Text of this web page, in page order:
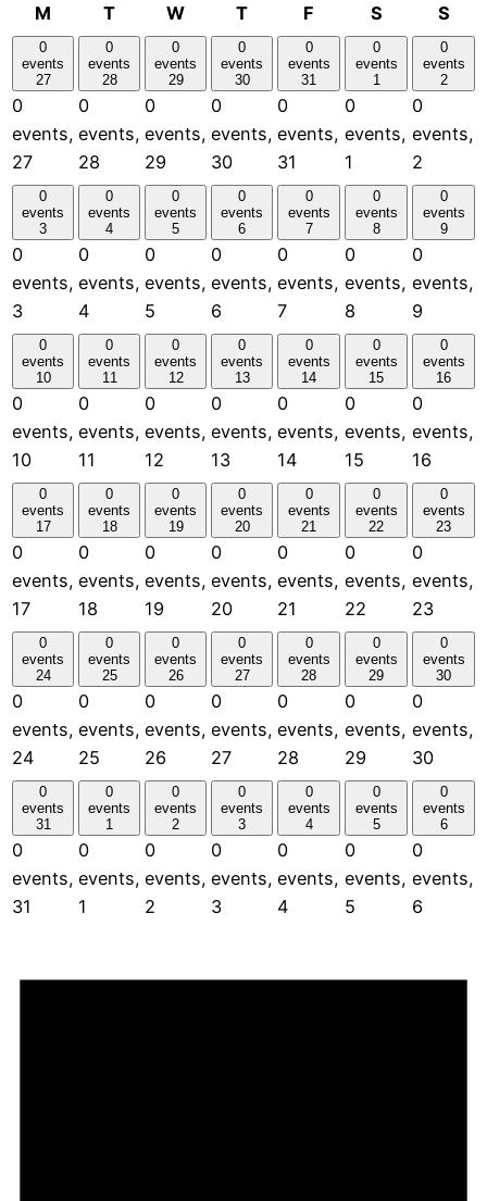
M Monday
TTuesday
WWednesday
TThursday
F SSaturday
S
0
events
27
0
events,
27
0
events
28
0
events,
28
0
events
29
0
events,
29
0
events
30
0
events,
30
0
events
31
0
events,
31
0
events
1
0
events,
1
0
events
2
0
events,
2
0
events
3
0
events,
3
0
events
4
0
events,
4
0
events
5
0
events,
5
0
events
6
0
events,
6
0
events
7
0
events,
7
0
events
8
0
events,
8
0
events
9
0
events,
9
0
events
10
0
events,
10
0
events
11
0
events,
11
0
events
12
0
events,
12
0
events
13
0
events,
13
0
events
14
0
events,
14
0
events
15
0
events,
15
0
events
16
0
events,
16
0
events
17
0
events,
17
0
events
18
0
events,
18
0
events
19
0
events,
19
0
events
20
0
events,
20
0
events
21
0
events,
21
0
events
22
0
events,
22
0
events
23
0
events,
23
0
events
24
0
events,
24
0
events
25
0
events,
25
0
events
26
0
events,
26
0
events
27
0
events,
27
0
events
28
0
events,
28
0
events
29
0
events,
29
0
events
30
0
events,
30
0
events
31
0
events,
31
0
events
1
0
events,
1
0
events
2
0
events,
2
0
events
3
0
events,
3
0
events
4
0
events,
4
0
events
5
0
events,
5
0
events
6
0
events,
6